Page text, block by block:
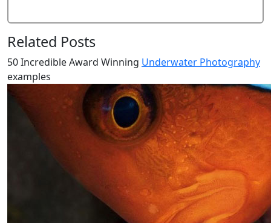
Related Posts
50 Incredible Award Winning Underwater Photography
examples